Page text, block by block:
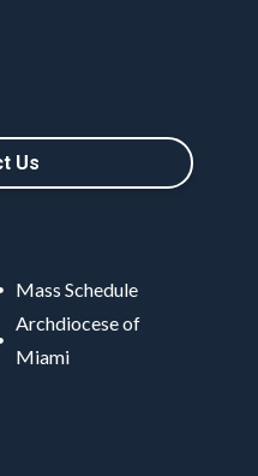
Us
Mass Schedule
Archdiocese of
Miami